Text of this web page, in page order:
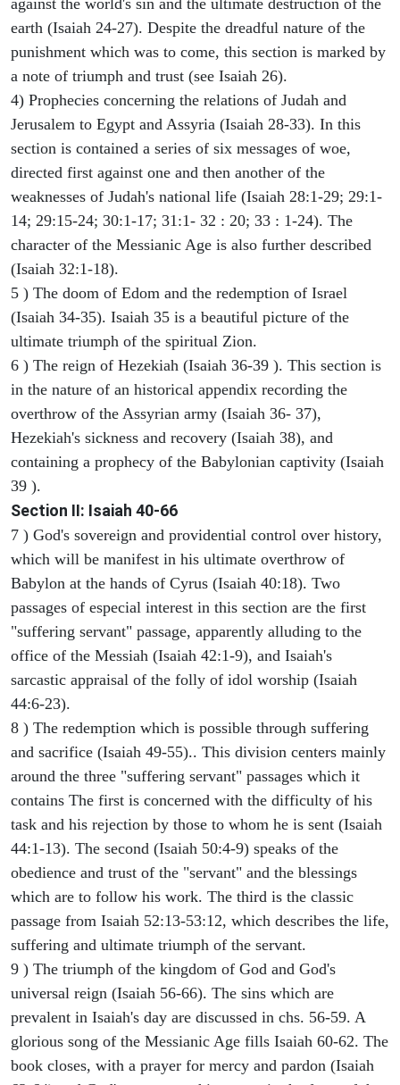
earth (Isaiah 24-27). Despite the dreadful nature of the
punishment which was to come, this section is marked by
a note of triumph and trust (see Isaiah 26).
4) Prophecies concerning the relations of Judah and
Jerusalem to Egypt and Assyria (Isaiah 28-33). In this
section is contained a series of six messages of woe,
directed first against one and then another of the
weaknesses of Judah's national life (Isaiah 28:1-29; 29:1-
14; 29:15-24; 30:1-17; 31:1- 32 : 20; 33 : 1-24). The
character of the Messianic Age is also further described
(Isaiah 32:1-18).
5 ) The doom of Edom and the redemption of Israel
(Isaiah 34-35). Isaiah 35 is a beautiful picture of the
ultimate triumph of the spiritual Zion.
6 ) The reign of Hezekiah (Isaiah 36-39 ). This section is
in the nature of an historical appendix recording the
overthrow of the Assyrian army (Isaiah 36- 37),
Hezekiah's sickness and recovery (Isaiah 38), and
containing a prophecy of the Babylonian captivity (Isaiah
39 ).
Section II: Isaiah 40-66
7 ) God's sovereign and providential control over history,
which will be manifest in his ultimate overthrow of
Babylon at the hands of Cyrus (Isaiah 40:18). Two
passages of especial interest in this section are the first
"suffering servant" passage, apparently alluding to the
office of the Messiah (Isaiah 42:1-9), and Isaiah's
sarcastic appraisal of the folly of idol worship (Isaiah
44:6-23).
8 ) The redemption which is possible through suffering
and sacrifice (Isaiah 49-55).. This division centers mainly
around the three "suffering servant" passages which it
contains The first is concerned with the difficulty of his
task and his rejection by those to whom he is sent (Isaiah
44:1-13). The second (Isaiah 50:4-9) speaks of the
obedience and trust of the "servant" and the blessings
which are to follow his work. The third is the classic
passage from Isaiah 52:13-53:12, which describes the life,
suffering and ultimate triumph of the servant.
9 ) The triumph of the kingdom of God and God's
universal reign (Isaiah 56-66). The sins which are
prevalent in Isaiah's day are discussed in chs. 56-59. A
glorious song of the Messianic Age fills Isaiah 60-62. The
book closes, with a prayer for mercy and pardon (Isaiah